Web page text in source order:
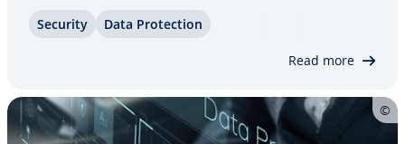
level. Find out how RAID 5 – a system of three or
Security Data Pro­tec­tion
Read more